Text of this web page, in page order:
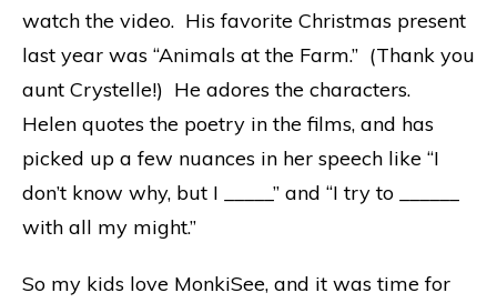
watch the video. His favorite Christmas present
last year was “Animals at the Farm.” (Thank you
aunt Crystelle!) He adores the characters.
Helen quotes the poetry in the films, and has
picked up a few nuances in her speech like “I
don’t know why, but I _____” and “I try to ______
with all my might.”
So my kids love MonkiSee, and it was time for